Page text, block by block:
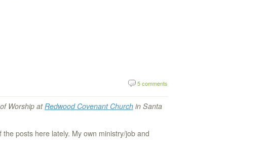
5 comments
Worship at Redwood Covenant Church in Santa
posts here lately. My own ministry/job and